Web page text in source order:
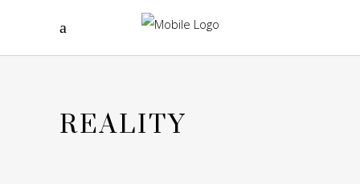
REALITY